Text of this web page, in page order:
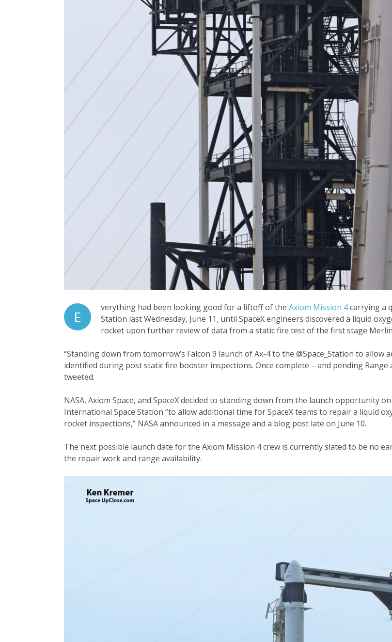
E
verything had been looking good for a liftoff of the Axiom Mission 4carrying a
Station last Wednesday, June 11, until SpaceX engineers discovered a liquid
rocket upon further review of data from a static fire test of the first stage Merlin
“Standing down from tomorrow’s Falcon 9 launch of Ax-4 to the @Space_Station to
identified during post static fire booster inspections. Once complete – and pending Range
tweeted.
NASA, Axiom Space, and SpaceX decided to standing down from the launch opportunity
International Space Station “to allow additional time for SpaceX teams to repair a liquid
rocket inspections,” NASA announced in a message and a blog post late on June 10.
The next possible launch date for the Axiom Mission 4 crew is currently slated to be no
the repair work and range availability.